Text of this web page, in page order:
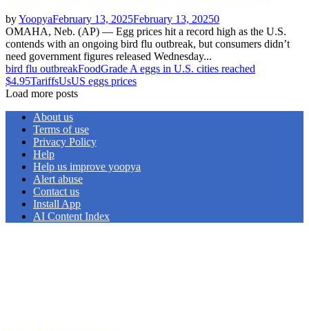
byYoopyaFebruary 13, 2025February 13, 20250
OMAHA, Neb. (AP) — Egg prices hit a record high as the U.S.
contends with an ongoing bird flu outbreak, but consumers didn’t
need government figures released Wednesday...
bird flu outbreakFoodGrade A eggs in U.S. cities reached
$4.95TariffsUsUS eggs prices
Load more posts
About us
Terms of use
Privacy Policy
Help
Help us improve yoopya
Alert abuse
Contact us
Install App
AI Content Index